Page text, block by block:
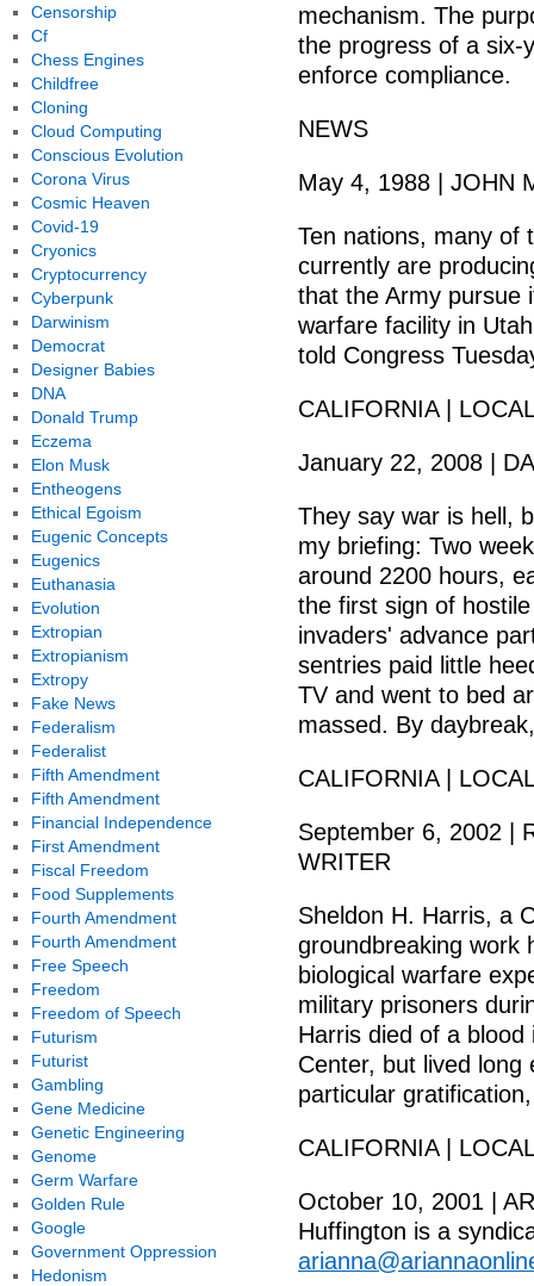
mechanism. The
the progress of a six-
enforce compliance.
NEWS
May 4, 1988 | JOHN
Ten nations, many of
currently are
that the Army pursue
warfare facility in
told Congress
CALIFORNIA |
January 22, 2008 |
They say war is hell,
my briefing: Two
around 2200 hours,
the first sign of
invaders' advance
sentries paid little
TV and went to bed
massed. By
CALIFORNIA |
September 6, 2002 |
WRITER
Sheldon H. Harris, a
groundbreaking work
biological warfare
military prisoners
Harris died of a blood
Center, but lived
particular
CALIFORNIA |
October 10, 2001 |
Huffington is a
Censorship
Cf
Chess Engines
Childfree
Cloning
Cloud Computing
Conscious Evolution
Corona Virus
Cosmic Heaven
Covid-19
Cryonics
Cryptocurrency
Cyberpunk
Darwinism
Democrat
Designer Babies
DNA
Donald Trump
Eczema
Elon Musk
Entheogens
Ethical Egoism
Eugenic Concepts
Eugenics
Euthanasia
Evolution
Extropian
Extropianism
Extropy
Fake News
Federalism
Federalist
Fifth Amendment
Fifth Amendment
Financial Independence
First Amendment
Fiscal Freedom
Food Supplements
Fourth Amendment
Fourth Amendment
Free Speech
Freedom
Freedom of Speech
Futurism
Futurist
Gambling
Gene Medicine
Genetic Engineering
Genome
Germ Warfare
Golden Rule
Google
Government Oppression
Hedonism